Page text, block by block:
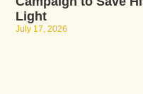
Light
July 17, 2026